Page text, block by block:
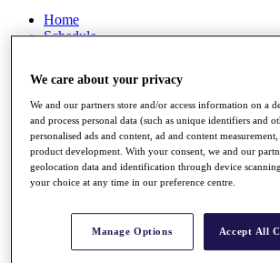
Home
Schedule
News
Watch
Players
Stats
Q School
Destinations
Full Schedule
All You Need to Know
We care about your privacy
We and our partners store and/or access information on a
and process personal data (such as unique identifiers and
personalised ads and content, ad and content
product development. With your consent, we and our
geolocation data and identification through device
your choice at any time in our preference centre.
Manage Options Accept All